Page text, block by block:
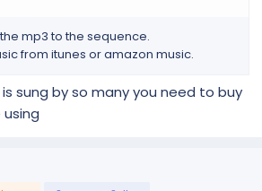
mp3 to the sequence.
from itunes or amazon music.
sung by so many you need to buy